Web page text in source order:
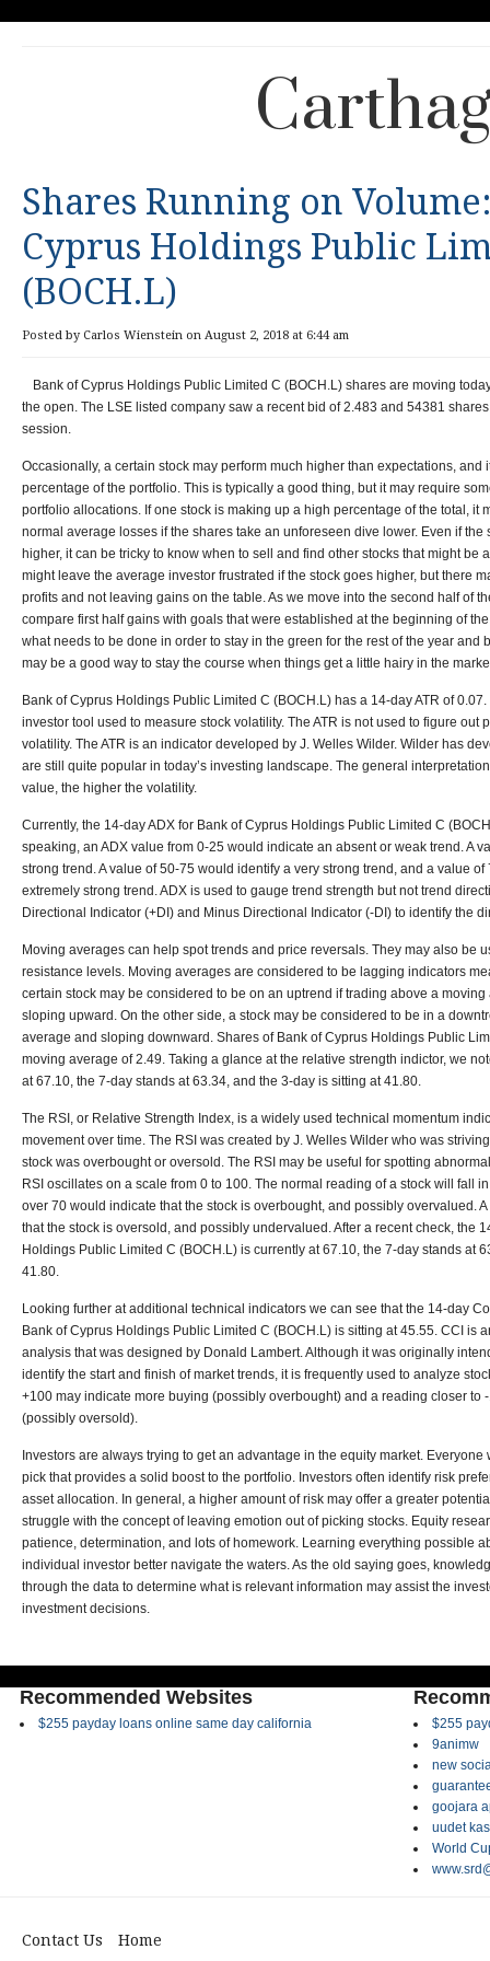
Shares Running on
Cyprus Holdings Public
(BOCH.L)
Posted by Carlos Wienstein on August 2, 2018 at 6:44 am
Bank of Cyprus Holdings Public Limited C (BOCH.L) shares are moving
the open. The LSE listed company saw a recent bid of 2.483 and 54381
session.
Occasionally, a certain stock may perform much higher than expectations, and
percentage of the portfolio. This is typically a good thing, but it may require
portfolio allocations. If one stock is making up a high percentage of the total, it
normal average losses if the shares take an unforeseen dive lower. Even if the
higher, it can be tricky to know when to sell and find other stocks that might be
might leave the average investor frustrated if the stock goes higher, but there
profits and not leaving gains on the table. As we move into the second half of
compare first half gains with goals that were established at the beginning of
what needs to be done in order to stay in the green for the rest of the year and
may be a good way to stay the course when things get a little hairy in the
Bank of Cyprus Holdings Public Limited C (BOCH.L) has a 14-day ATR of
investor tool used to measure stock volatility. The ATR is not used to figure out
volatility. The ATR is an indicator developed by J. Welles Wilder. Wilder has
are still quite popular in today’s investing landscape. The general
value, the higher the volatility.
Currently, the 14-day ADX for Bank of Cyprus Holdings Public Limited C
speaking, an ADX value from 0-25 would indicate an absent or weak trend. A
strong trend. A value of 50-75 would identify a very strong trend, and a value
extremely strong trend. ADX is used to gauge trend strength but not trend
Directional Indicator (+DI) and Minus Directional Indicator (-DI) to identify the
Moving averages can help spot trends and price reversals. They may also be
resistance levels. Moving averages are considered to be lagging indicators
certain stock may be considered to be on an uptrend if trading above a
sloping upward. On the other side, a stock may be considered to be in a
average and sloping downward. Shares of Bank of Cyprus Holdings Public
moving average of 2.49. Taking a glance at the relative strength indictor, we
at 67.10, the 7-day stands at 63.34, and the 3-day is sitting at 41.80.
The RSI, or Relative Strength Index, is a widely used technical momentum
movement over time. The RSI was created by J. Welles Wilder who was
stock was overbought or oversold. The RSI may be useful for spotting
RSI oscillates on a scale from 0 to 100. The normal reading of a stock will fall
over 70 would indicate that the stock is overbought, and possibly overvalued.
that the stock is oversold, and possibly undervalued. After a recent check, the
Holdings Public Limited C (BOCH.L) is currently at67.10, the 7-day stands at
41.80.
Looking further at additional technical indicators we can see that the 14-day
Bank of Cyprus Holdings Public Limited C (BOCH.L) is sitting at 45.55. CCI is
analysis that was designed by Donald Lambert. Although it was originally
identify the start and finish of market trends, it is frequently used to analyze
+100 may indicate more buying (possibly overbought) and a reading closer to
(possibly oversold).
Investors are always trying to get an advantage in the equity market. Everyone
pick that provides a solid boost to the portfolio. Investors often identify risk
asset allocation. In general, a higher amount of risk may offer a greater
struggle with the concept of leaving emotion out of picking stocks. Equity
patience, determination, and lots of homework. Learning everything possible
individual investor better navigate the waters. As the old saying goes,
through the data to determine what is relevant information may assist the
investment decisions.
Recommended Websites
$255 payday loans online same day california
$255
9animw
new
goojara
uudet
World
Contact Us Home